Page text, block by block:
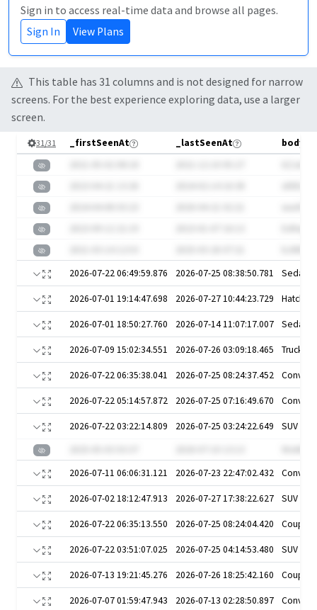
Sign in to access real-time data and browse all pages.
Sign In
View Plans
This table has 31 columns and is not designed for narrow
screens. For the best experience exploring data, use a larger
screen.
31/31 _firstSeenAt _lastSeenAt
2026-07-22 06:49:59.876
2026-07-25 08:38:50.781 Sedan
2026-07-01 19:14:47.698 2026-07-27 10:44:23.729
2026-07-01 18:50:27.760 2026-07-14 11:07:17.007 Sedan
2026-07-09 15:02:34.551 2026-07-26 03:09:18.465 Truck
2026-07-22 06:35:38.041 2026-07-25 08:24:37.452
2026-07-22 05:14:57.872 2026-07-25 07:16:49.670
2026-07-22 03:22:14.809 2026-07-25 03:24:22.649
SUV
2026-07-11 06:06:31.121
2026-07-23 22:47:02.432
2026-07-02 18:12:47.913 2026-07-27 17:38:22.627 SUV
2026-07-22 06:35:13.550 2026-07-25 08:24:04.420 Coupe
2026-07-22 03:51:07.025 2026-07-25 04:14:53.480 SUV
2026-07-13 19:21:45.276 2026-07-26 18:25:42.160 Coupe
2026-07-07 01:59:47.943 2026-07-13 02:28:50.897